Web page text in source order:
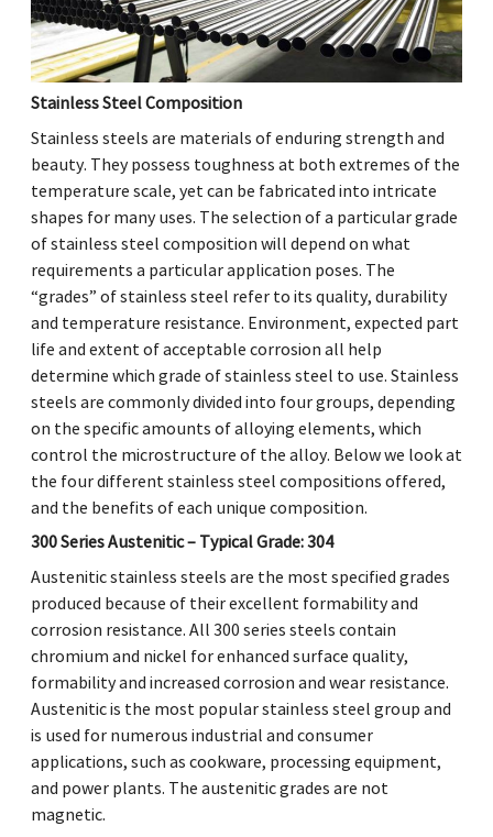
Stainless Steel Composition
Stainless steels are materials of enduring strength and
beauty. They possess toughness at both extremes of the
temperature scale, yet can be fabricated into intricate
shapes for many uses. The selection of a particular grade
of stainless steel composition will depend on what
requirements a particular application poses. The
“grades” of stainless steel refer to its quality, durability
and temperature resistance. Environment, expected part
life and extent of acceptable corrosion all help
determine which grade of stainless steel to use. Stainless
steels are commonly divided into four groups, depending
on the specific amounts of alloying elements, which
control the microstructure of the alloy. Below we look at
the four different stainless steel compositions offered,
and the benefits of each unique composition.
300 Series Austenitic – Typical Grade: 304
Austenitic stainless steels are the most specified grades
produced because of their excellent formability and
corrosion resistance. All 300 series steels contain
chromium and nickel for enhanced surface quality,
formability and increased corrosion and wear resistance.
Austenitic is the most popular stainless steel group and
is used for numerous industrial and consumer
applications, such as cookware, processing equipment,
and power plants. The austenitic grades are not
magnetic.